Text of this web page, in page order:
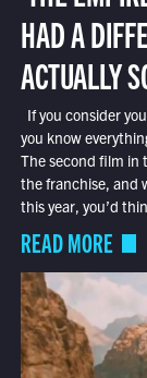
HAD A
ACTUALLY
If you consider
you know
The second film in
the franchise, and
this year, you’d
READ MORE